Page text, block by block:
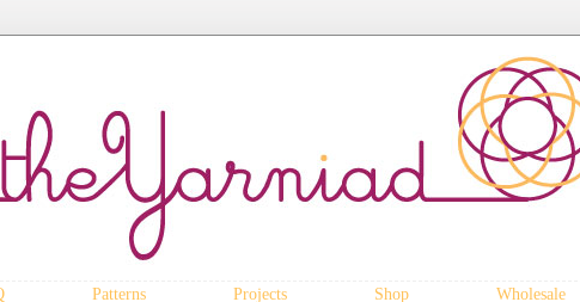
Patterns Projects Shop Wholesale